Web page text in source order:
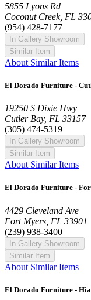
5855 Lyons Rd
Coconut Creek, FL
(954) 428-7177
In Gallery Showroom
Similar Item
About Similar Items
El Dorado Furniture -
19250 S Dixie Hwy
Cutler Bay, FL 33157
(305) 474-5319
In Gallery Showroom
Similar Item
About Similar Items
El Dorado Furniture -
4429 Cleveland Ave
Fort Myers, FL 33901
(239) 938-3400
In Gallery Showroom
Similar Item
About Similar Items
El Dorado Furniture -